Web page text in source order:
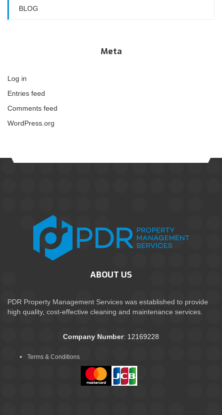
BLOG
Meta
Log in
Entries feed
Comments feed
WordPress.org
ABOUT US
PDR Property Management Services was established to provide
high quality, cost-effective cleaning and maintenance services.
Company Number: 12169228
Terms & Conditions